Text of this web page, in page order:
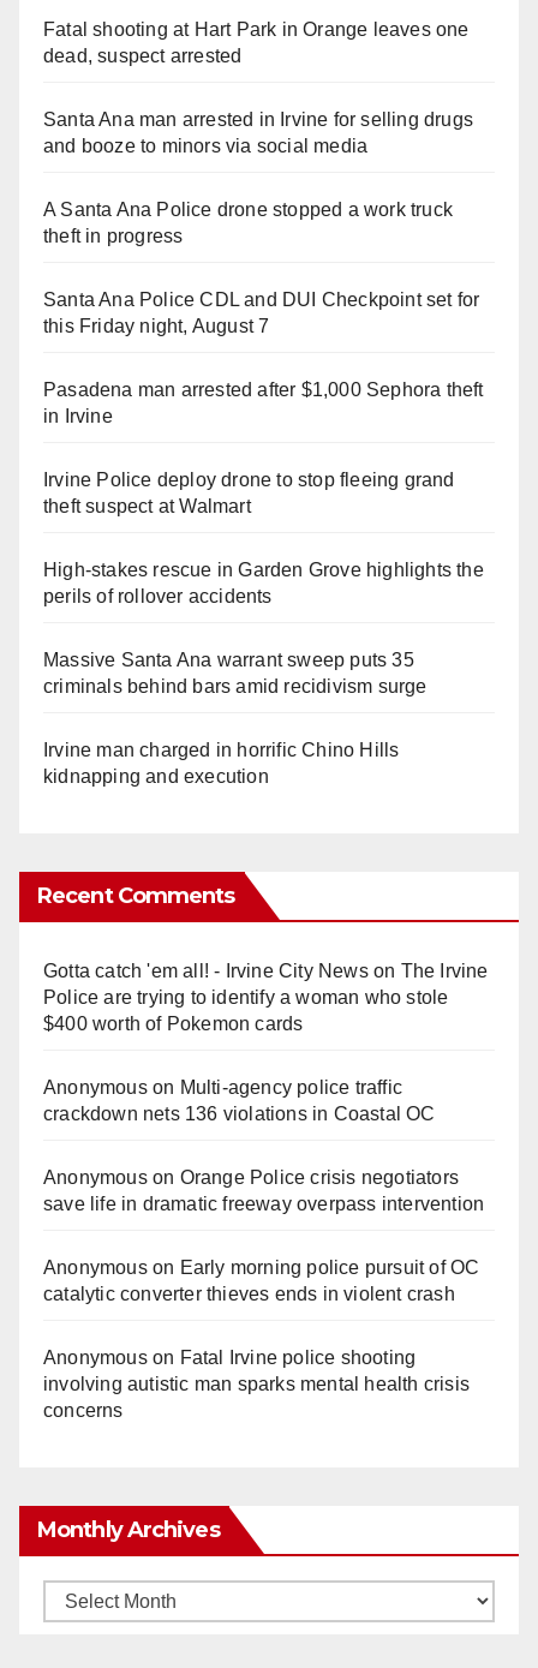
Fatal shooting at Hart Park in Orange leaves one
dead, suspect arrested
Santa Ana man arrested in Irvine for selling drugs
and booze to minors via social media
A Santa Ana Police drone stopped a work truck
theft in progress
Santa Ana Police CDL and DUI Checkpoint set for
this Friday night, August 7
Pasadena man arrested after $1,000 Sephora theft
in Irvine
Irvine Police deploy drone to stop fleeing grand
theft suspect at Walmart
High-stakes rescue in Garden Grove highlights the
perils of rollover accidents
Massive Santa Ana warrant sweep puts 35
criminals behind bars amid recidivism surge
Irvine man charged in horrific Chino Hills
kidnapping and execution
Recent Comments
Gotta catch 'em all! - Irvine City Newson The Irvine
Police are trying to identify a woman who stole
$400 worth of Pokemon cards
Anonymouson Multi‑agency police traffic
crackdown nets 136 violations in Coastal OC
Anonymouson Orange Police crisis negotiators
save life in dramatic freeway overpass intervention
Anonymouson Early morning police pursuit of OC
catalytic converter thieves ends in violent crash
Anonymouson Fatal Irvine police shooting
involving autistic man sparks mental health crisis
concerns
Monthly Archives
Monthly